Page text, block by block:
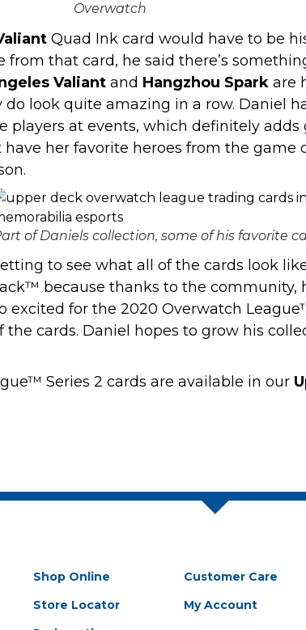
Overwatch
Quad Ink card would have to be
from that card, he said there’s
Valiantand Hangzhou Sparkare
look quite amazing in a row. Daniel
players at events, which definitely
her favorite heroes from the
of Daniels collection, some of his favorite
to see what all of the cards look
because thanks to the
excited for the 2020 Overwatch
the cards. Daniel hopes to grow his
Series 2 cards are available in our
Shop Online
Store Locator
Customer Care
My Account